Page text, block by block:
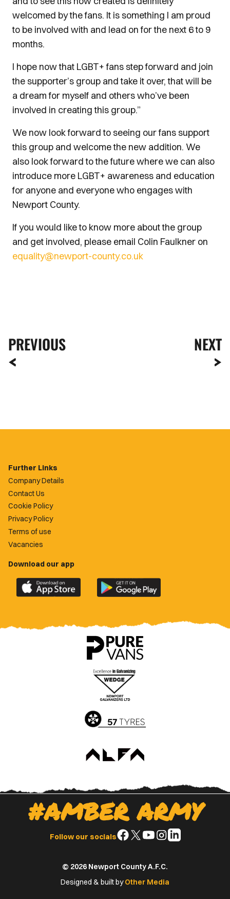
welcomed by the fans. It is something I am proud
to be involved with and lead on for the next 6 to 9
months.
I hope now that LGBT+ fans step forward and join
the supporter’s group and take it over, that will be
a dream for myself and others who’ve been
involved in creating this group.”
We now look forward to seeing our fans support
this group and welcome the new addition. We
also look forward to the future where we can also
introduce more LGBT+ awareness and education
for anyone and everyone who engages with
Newport County.
If you would like to know more about the group
and get involved, please email Colin Faulkner on
equality@newport-county.co.uk
PREVIOUS NEXT
Further Links
Company Details
Contact Us
Cookie Policy
Privacy Policy
Terms of use
Vacancies
Download our app
Download
the
County
Download
the
County
app
on
Google
Play
Store
#AMBER ARMY
Follow our socialsFollow
Facebook
Follow
X
(Twitter)
Follow
YouTube
Follow
Instagram
Follow
© 2026 Newport County A.F.C.
Designed & built byOther Media